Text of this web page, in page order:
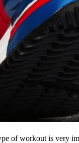
of workout is very